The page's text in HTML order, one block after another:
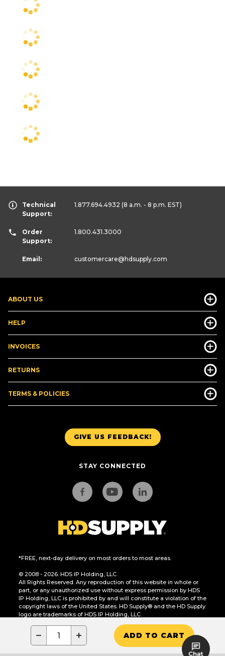
− + ADD TO CART
GIVE US FEEDBACK!
STAY CONNECTED
*FREE, next-day delivery on most orders to most areas.
© 2008 - 2026. HDS IP Holding, LLC.
All Rights Reserved. Any reproduction of this website in whole or
part, or any unauthorized use without express permission by HDS
IP Holding, LLC is prohibited by and will constitute a violation of the
copyright laws of the United States. HD Supply® and the HD Supply
logo are trademarks of HDS IP Holding, LLC.
CA Residents Only: Do Not Sell or Share My Personal Information
ABOUT US
HELP
INVOICES
RETURNS
TERMS & POLICIES
Technical
Support:
1.877.694.4932 (8 a.m. - 8 p.m. EST)
Order
Support:
1.800.431.3000
Email: customercare@hdsupply.com